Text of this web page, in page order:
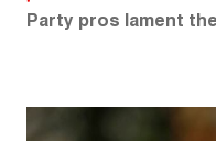
Party pros lament